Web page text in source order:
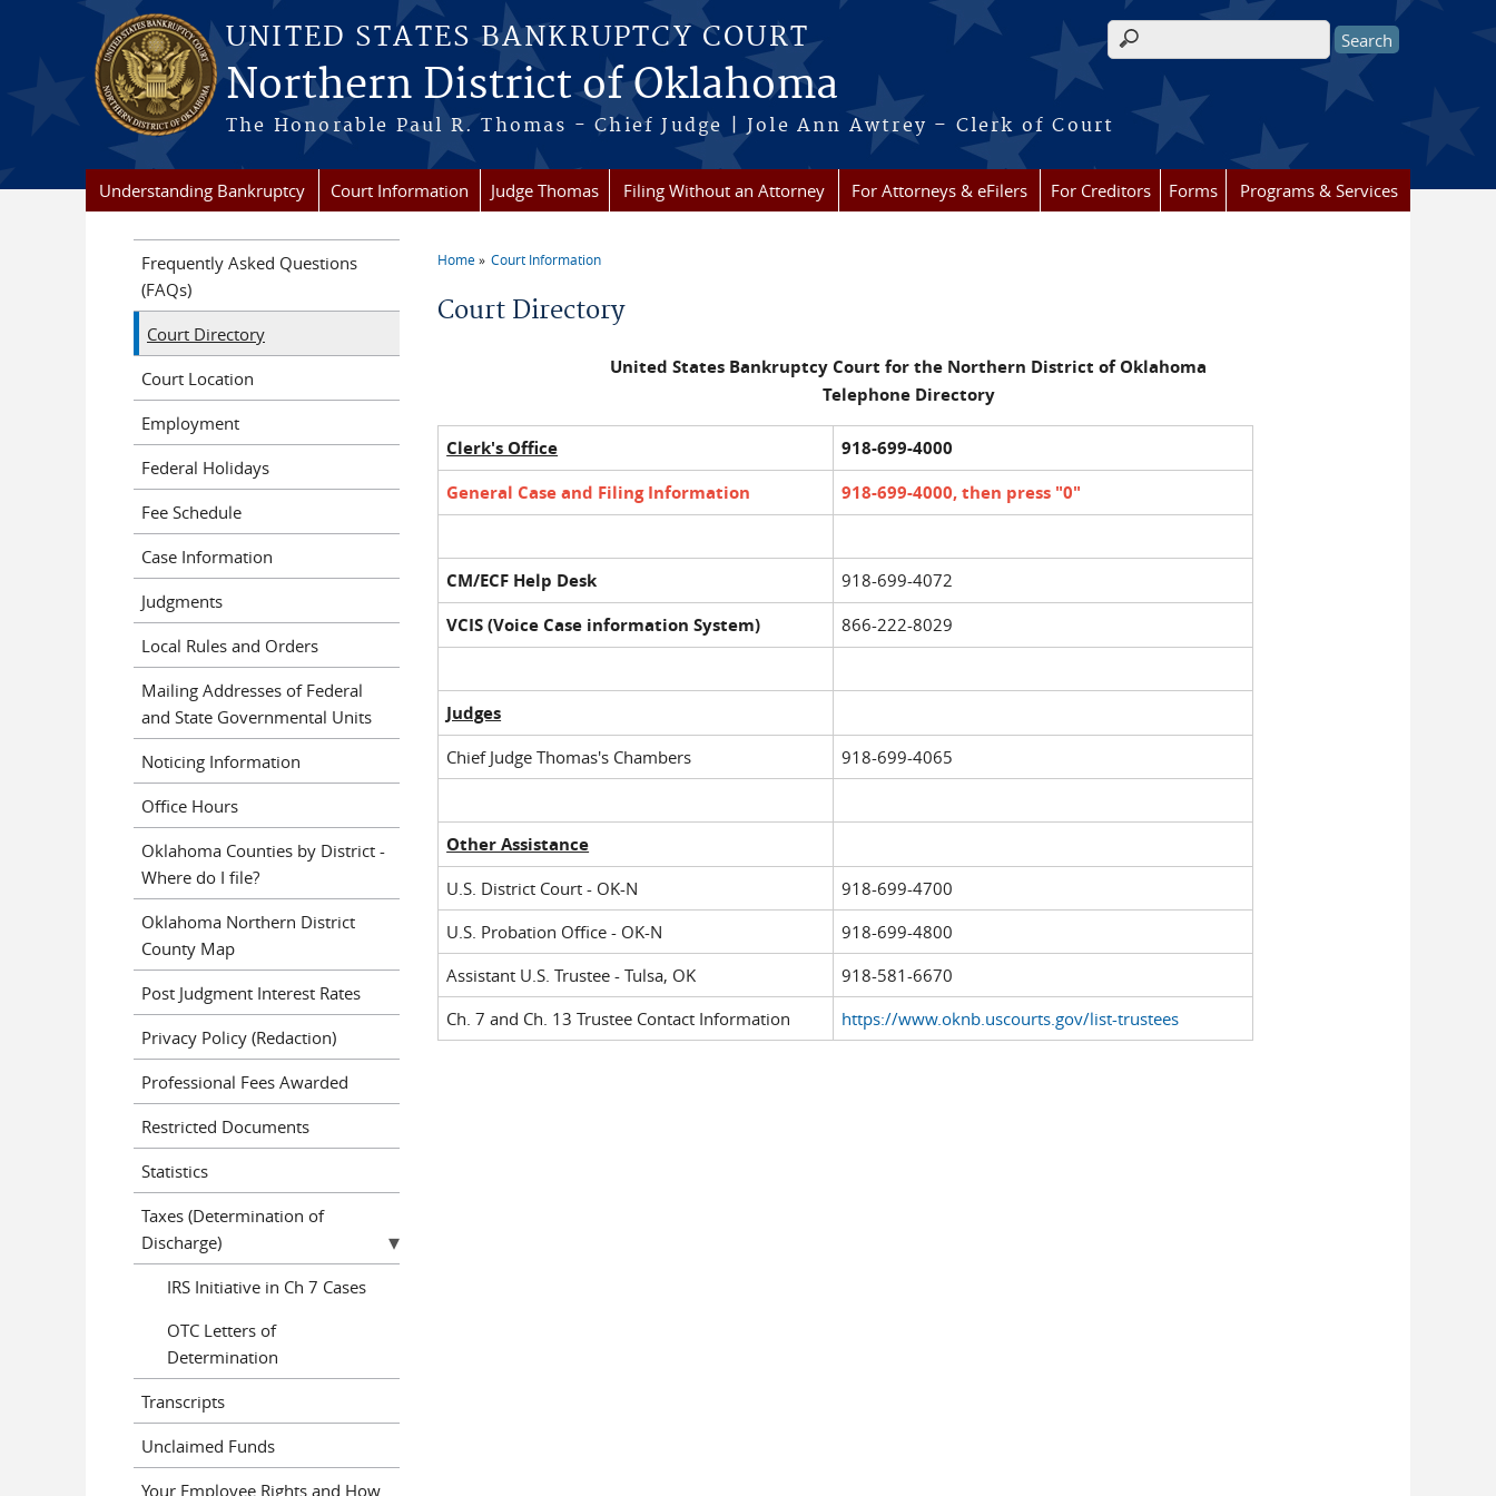
Skip to main content
UNITED STATES BANKRUPTCY COURT
Northern District of Oklahoma
The Honorable Paul R. Thomas - Chief Judge | Jole Ann Awtrey – Clerk of Court
Search form
Understanding Bankruptcy Court Information Judge Thomas Filing Without an Attorney For Attorneys & eFilers For Creditors Forms Programs & Services
Home Court Information
Court Directory
United States Bankruptcy Court for the Northern District of Oklahoma
Telephone Directory
Clerk's Office
918-699-4000
General Case and Filing Information
918-699-4000, then press "0"
CM/ECF Help Desk 918-699-4072
VCIS (Voice Case information System) 866-222-8029
Judges
Chief Judge Thomas's Chambers 918-699-4065
Other Assistance
U.S. District Court - OK-N
918-699-4700
U.S. Probation Office - OK-N
918-699-4800
Assistant U.S. Trustee - Tulsa, OK
918-581-6670
Ch. 7 and Ch. 13 Trustee Contact Information
https://www.oknb.uscourts.gov/list-trustees
Frequently Asked Questions
(FAQs)
Court Directory
Court Location
Employment
Federal Holidays
Fee Schedule
Case Information
Judgments
Local Rules and Orders
Mailing Addresses of Federal
and State Governmental Units
Noticing Information
Office Hours
Oklahoma Counties by District -
Where do I file?
Oklahoma Northern District
County Map
Post Judgment Interest Rates
Privacy Policy (Redaction)
Professional Fees Awarded
Restricted Documents
Statistics
Taxes (Determination of
Discharge)
IRS Initiative in Ch 7 Cases
OTC Letters of
Determination
Transcripts
Unclaimed Funds
Your Employee Rights and How